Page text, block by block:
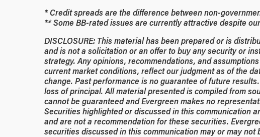
* Credit spreads are the difference between non-
** Some BB-rated issues are currently attractive despite
DISCLOSURE: This material has been prepared or is
and is not a solicitation or an offer to buy any security or
strategy. Any opinions, recommendations, and
current market conditions, reflect our judgment as of the
change. Past performance is no guarantee of future
loss of principal. All material presented is compiled from
cannot be guaranteed and Evergreen makes no
Securities highlighted or discussed in this communication
and are not a recommendation for these securities.
securities discussed in this communication may or may